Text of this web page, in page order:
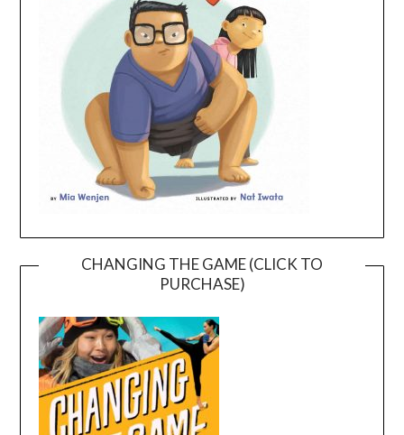
CHANGING THE GAME (CLICK TO
PURCHASE)